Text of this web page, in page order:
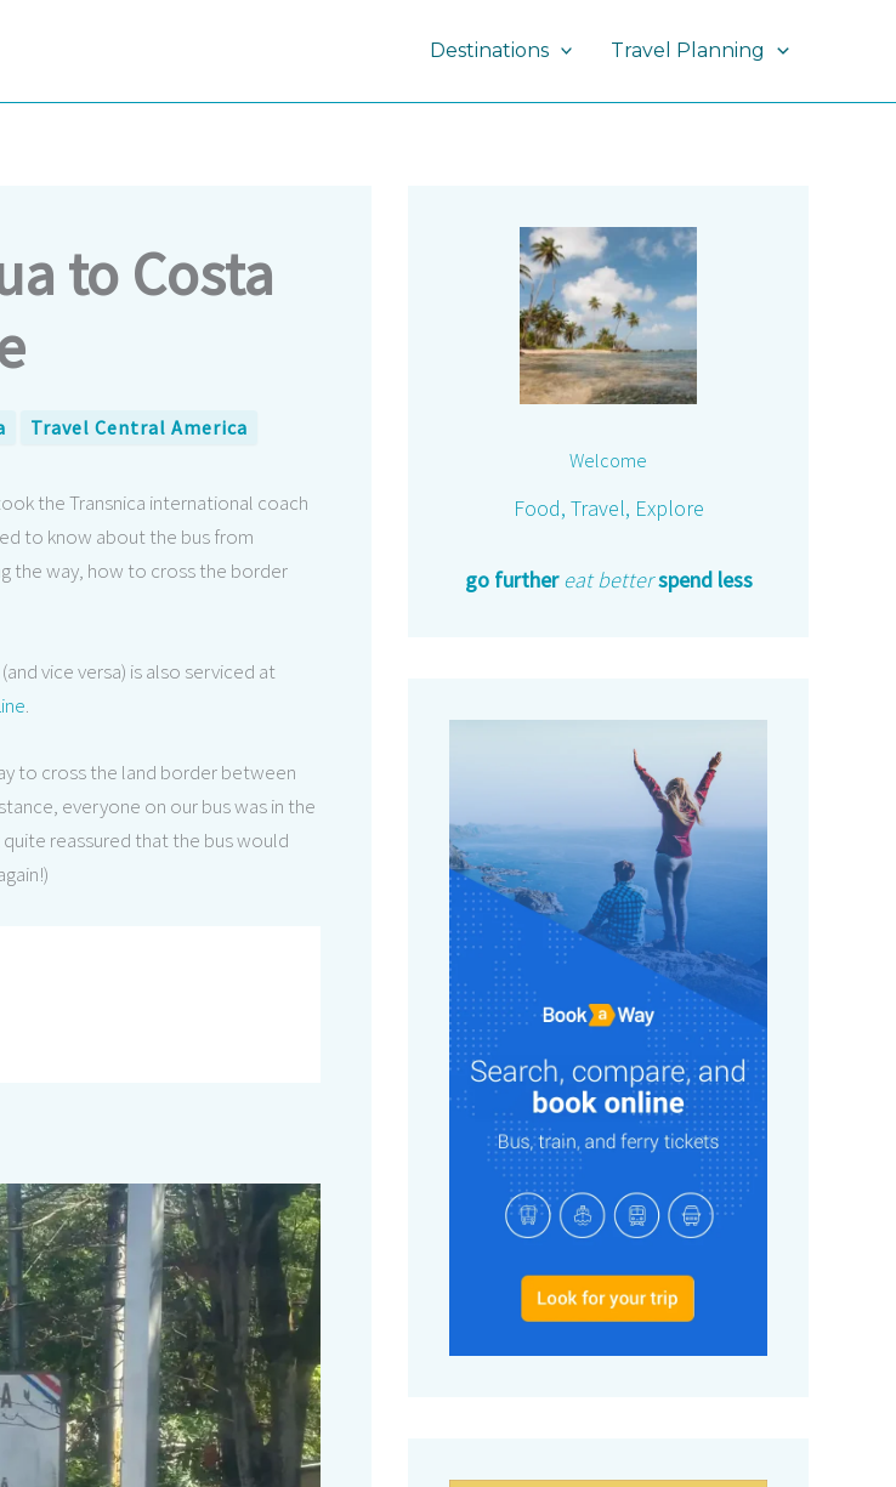
Destinations Travel Planning
to Costa
Travel Central America
the Transnica international coach
to know about the bus from
the way, how to cross the border
vice versa) is also serviced at
.
to cross the land border between
everyone on our bus was in the
reassured that the bus would
Welcome
Food, Travel, Explore
go further eat betterspend less